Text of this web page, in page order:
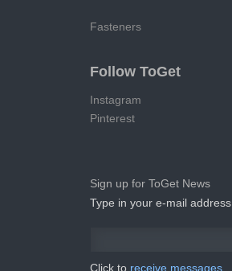
Fasteners
Follow ToGet
Instagram
Pinterest
Sign up for ToGet News
Type in your e-mail address
Click to receive messages